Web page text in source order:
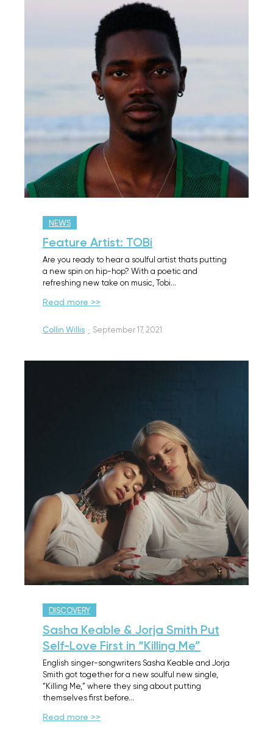
NEWS
Feature Artist: TOBi
Are you ready to hear a soulful artist thats putting
a new spin on hip-hop? With a poetic and
refreshing new take on music, Tobi…
Read more >>
Collin Willis · September 17, 2021
DISCOVERY
Sasha Keable & Jorja Smith Put
Self-Love First in “Killing Me”
English singer-songwriters Sasha Keable and Jorja
Smith got together for a new soulful new single,
“Killing Me,” where they sing about putting
themselves first before…
Read more >>